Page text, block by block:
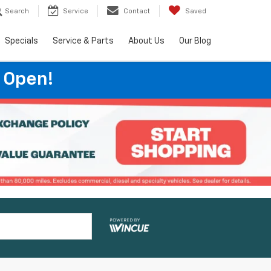
Search Service Contact Saved
Specials Service & Parts About Us Our Blog